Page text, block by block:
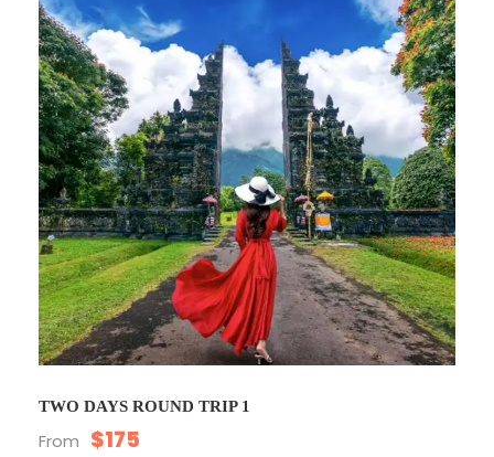
TWO DAYS ROUND TRIP 1
From $175